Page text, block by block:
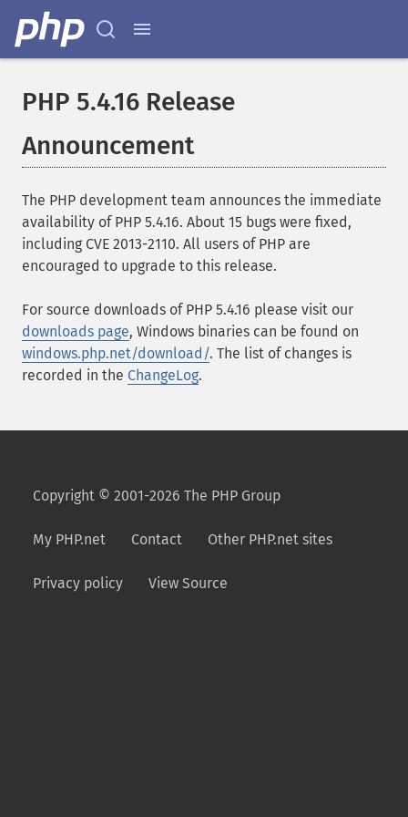
PHP 5.4.16 Release
Announcement
The PHP development team announces the immediate
availability of PHP 5.4.16. About 15 bugs were fixed,
including CVE 2013-2110. All users of PHP are
encouraged to upgrade to this release.
For source downloads of PHP 5.4.16 please visit our
downloads page, Windows binaries can be found on
windows.php.net/download/. The list of changes is
recorded in the ChangeLog.
Copyright © 2001-2026 The PHP Group
My PHP.net Contact Other PHP.net sites
Privacy policy View Source